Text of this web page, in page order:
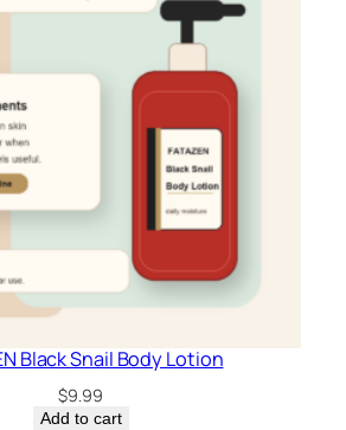
Black Snail Body Lotion
$9.99
Add to cart